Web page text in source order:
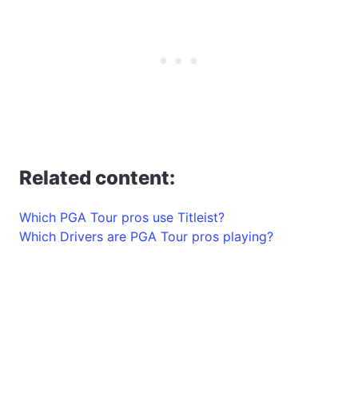
Related content:
Which PGA Tour pros use Titleist?
Which Drivers are PGA Tour pros playing?